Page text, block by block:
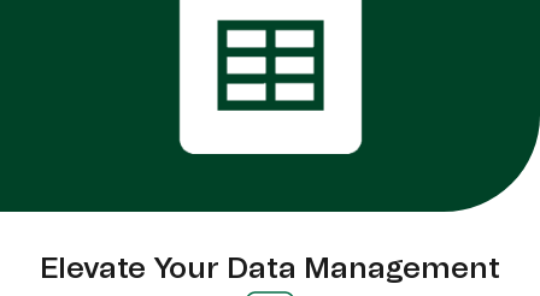
Elevate Your Data Management